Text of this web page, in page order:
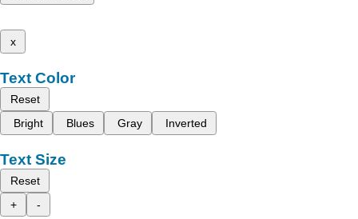
x
Text Color
Reset
Bright
Blues Gray Inverted
Text Size
Reset
+
-